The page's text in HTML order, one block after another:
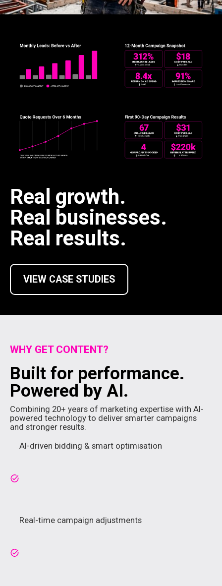
Real growth.
Real businesses.
Real results.
VIEW CASE STUDIES
WHY GET CONTENT?
Built for performance.
Powered by AI.
Combining 20+ years of marketing expertise with AI-
powered technology to deliver smarter campaigns
and stronger results.
AI-driven bidding & smart optimisation
Real-time campaign adjustments